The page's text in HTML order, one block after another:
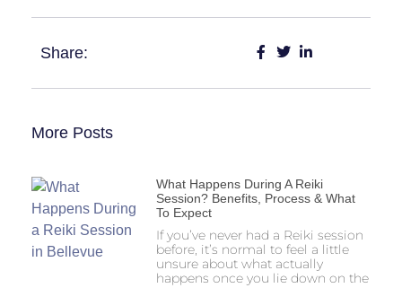
Share:
More Posts
What Happens During A Reiki
Session? Benefits, Process & What
To Expect
If you’ve never had a Reiki session
before, it’s normal to feel a little
unsure about what actually
happens once you lie down on the